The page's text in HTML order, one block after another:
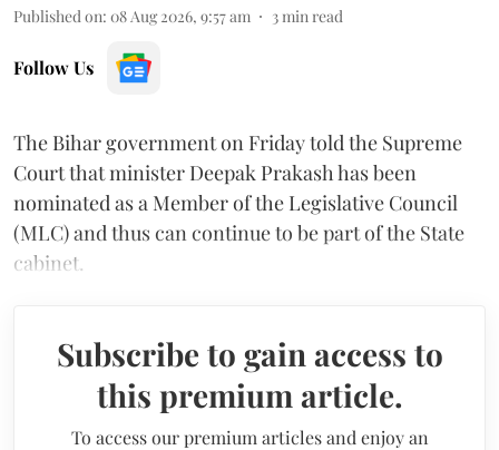
Published on: 08 Aug 2026, 9:57 am 3 min read
Follow Us
The Bihar government on Friday told the Supreme
Court that minister Deepak Prakash has been
nominated as a Member of the Legislative Council
(MLC) and thus can continue to be part of the State
cabinet.
Subscribe to gain access to
this premium article.
To access our premium articles and enjoy an